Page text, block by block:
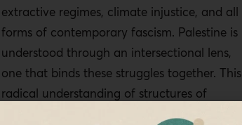
extractive regimes, climate injustice, and all
forms of contemporary fascism. Palestine is
understood through an intersectional lens,
one that binds these struggles together. This
radical understanding of structures of